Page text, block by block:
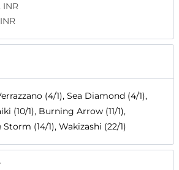
INR
(4/1), Sea Diamond (4/1),
(10/1), Burning Arrow (11/1),
Storm (14/1), Wakizashi (22/1)